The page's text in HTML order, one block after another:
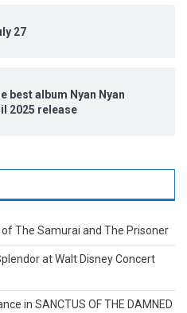
27
best album Nyan Nyan
2025 release
The Samurai and The Prisoner
at Walt Disney Concert
in SANCTUS OF THE DAMNED